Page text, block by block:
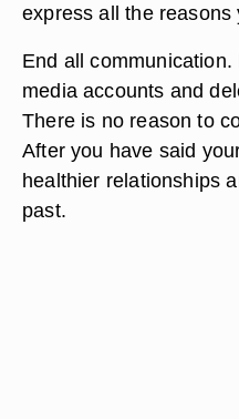
express all the reasons
End all
media accounts and
There is no reason to
After you have said
healthier relationships
past.